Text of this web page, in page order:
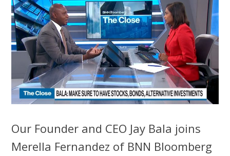
Our Founder and CEO Jay Bala joins
Merella Fernandez of BNN Bloomberg